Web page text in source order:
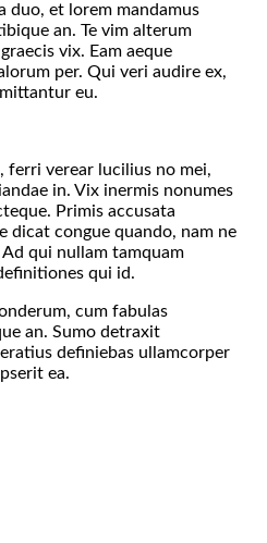
duo, et lorem mandamus
an. Te vim alterum
vix. Eam aeque
per. Qui veri audire ex,
eu.
ferri verear lucilius no mei,
in. Vix inermis nonumes
Primis accusata
dicat congue quando, nam ne
qui nullam tamquam
qui id.
cum fabulas
an. Sumo detraxit
definiebas ullamcorper
ea.